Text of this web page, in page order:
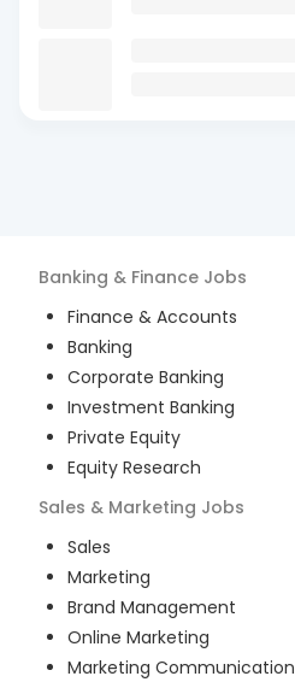
Banking & Finance Jobs
Finance & Accounts
Banking
Corporate Banking
Investment Banking
Private Equity
Equity Research
Sales & Marketing Jobs
Sales
Marketing
Brand Management
Online Marketing
Marketing Communication